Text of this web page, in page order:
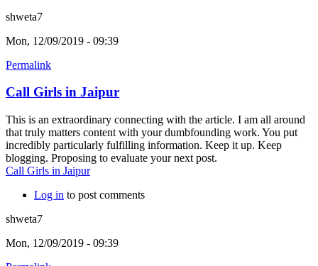
shweta7
Mon, 12/09/2019 - 09:39
Permalink
Call Girls in Jaipur
This is an extraordinary connecting with the article. I am all around
that truly matters content with your dumbfounding work. You put
incredibly particularly fulfilling information. Keep it up. Keep
blogging. Proposing to evaluate your next post.
Call Girls in Jaipur
Log in to post comments
shweta7
Mon, 12/09/2019 - 09:39